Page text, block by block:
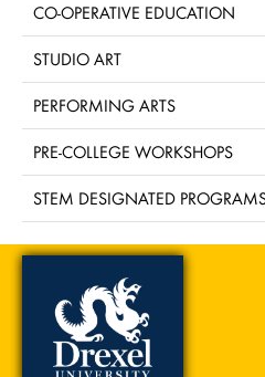
CO-OPERATIVE EDUCATION
STUDIO ART
PERFORMING ARTS
PRE-COLLEGE WORKSHOPS
STEM DESIGNATED